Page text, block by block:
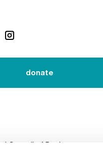
donate
Council of Design